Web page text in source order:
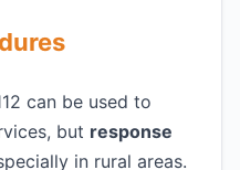
can be used to
but response
in rural areas.